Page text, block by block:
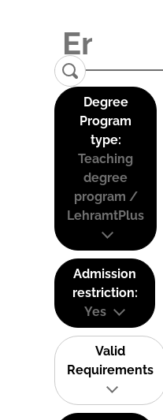
Degree
Program
type:
Teaching
degree
program /
LehramtPlus
Admission
restriction:
Yes
Valid
Requirements